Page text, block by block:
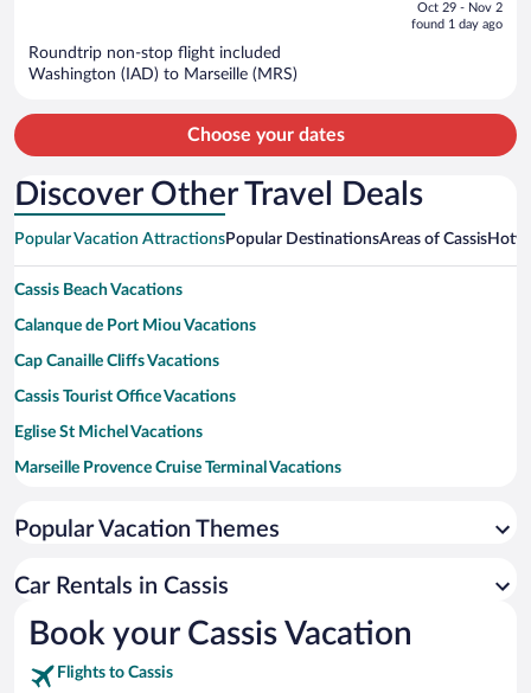
is
Oct 29 - Nov 2
found 1 day ago
Roundtrip non-stop flight included
Washington (IAD) to Marseille (MRS)
Choose your dates
Discover Other Travel Deals
Popular Vacation AttractionsPopular DestinationsAreas of Cassis
Cassis Beach Vacations
Calanque de Port Miou Vacations
Cap Canaille Cliffs Vacations
Cassis Tourist Office Vacations
Eglise St Michel Vacations
Marseille Provence Cruise Terminal Vacations
Prado Beach Vacations
Velodrome Stadium Vacations
Calanques National Park Vacations
Popular Vacation Themes
Car Rentals in Cassis
Book your Cassis Vacation
Flights to Cassis